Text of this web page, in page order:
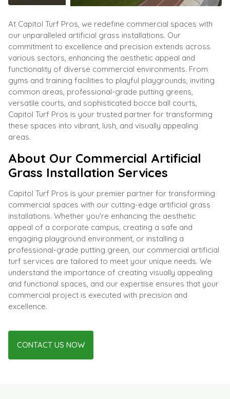
At Capitol Turf Pros, we redefine commercial spaces with
our unparalleled artificial grass installations. Our
commitment to excellence and precision extends across
various sectors, enhancing the aesthetic appeal and
functionality of diverse commercial environments. From
gyms and training facilities to playful playgrounds, inviting
common areas, professional-grade putting greens,
versatile courts, and sophisticated bocce ball courts,
Capitol Turf Pros is your trusted partner for transforming
these spaces into vibrant, lush, and visually appealing
areas.
About Our Commercial Artificial
Grass Installation Services
Capitol Turf Pros is your premier partner for transforming
commercial spaces with our cutting-edge artificial grass
installations. Whether you're enhancing the aesthetic
appeal of a corporate campus, creating a safe and
engaging playground environment, or installing a
professional-grade putting green, our commercial artificial
turf services are tailored to meet your unique needs. We
understand the importance of creating visually appealing
and functional spaces, and our expertise ensures that your
commercial project is executed with precision and
excellence.
CONTACT US NOW